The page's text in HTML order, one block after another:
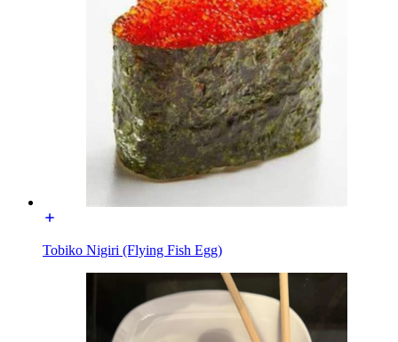
Tobiko Nigiri (Flying Fish Egg)